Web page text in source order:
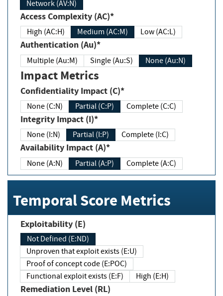
Network (AV:N)
Access Complexity (AC)*
High (AC:H) Medium (AC:M) Low (AC:L)
Authentication (Au)*
Multiple (Au:M) Single (Au:S) None (Au:N)
Impact Metrics
Confidentiality Impact (C)*
None (C:N) Partial (C:P) Complete (C:C)
Integrity Impact (I)*
None (I:N) Partial (I:P) Complete (I:C)
Availability Impact (A)*
None (A:N) Partial (A:P) Complete (A:C)
Temporal Score Metrics
Exploitability (E)
Not Defined (E:ND)
Unproven that exploit exists (E:U)
Proof of concept code (E:POC)
Functional exploit exists (E:F)
High (E:H)
Remediation Level (RL)